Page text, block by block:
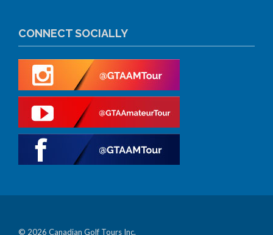
CONNECT SOCIALLY
© 2026 Canadian Golf Tours Inc.